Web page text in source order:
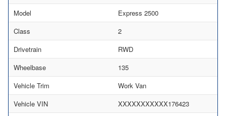
Model
Express 2500
Class
2
Drivetrain
RWD
Wheelbase
135
Vehicle Trim
Work Van
Vehicle VIN
XXXXXXXXXXX176423